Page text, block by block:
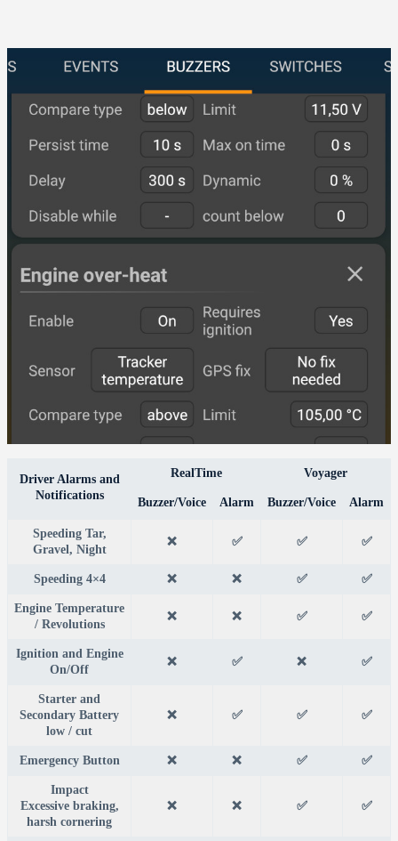
Driver Alarms and
Notifications
RealTime Voyager
Buzzer/Voice Alarm Buzzer/Voice Alarm
Speeding Tar,
Gravel, Night
❌ ✅ ✅ ✅
Speeding 4×4 ❌ ❌ ✅ ✅
Engine Temperature
/ Revolutions
❌ ❌ ✅ ✅
Ignition and Engine
On/Off
❌ ✅ ❌ ✅
Starter and
Secondary Battery
low / cut
❌ ✅ ✅ ✅
Emergency Button ❌ ❌ ✅ ✅
Impact
Excessive braking,
harsh cornering
❌ ❌ ✅ ✅